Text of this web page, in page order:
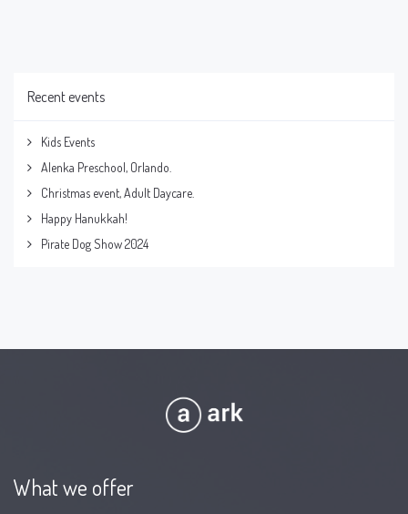
Recent events
Kids Events
Alenka Preschool, Orlando.
Christmas event, Adult Daycare.
Happy Hanukkah!
Pirate Dog Show 2024
What we offer